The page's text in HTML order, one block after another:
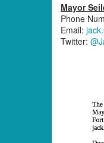
Mayor
Phone
Email:
Twitter: